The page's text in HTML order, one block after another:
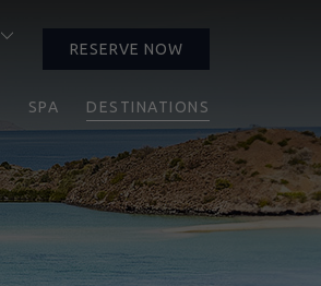
SPA DESTINATIONS
CLOSE
RESERVE NOW